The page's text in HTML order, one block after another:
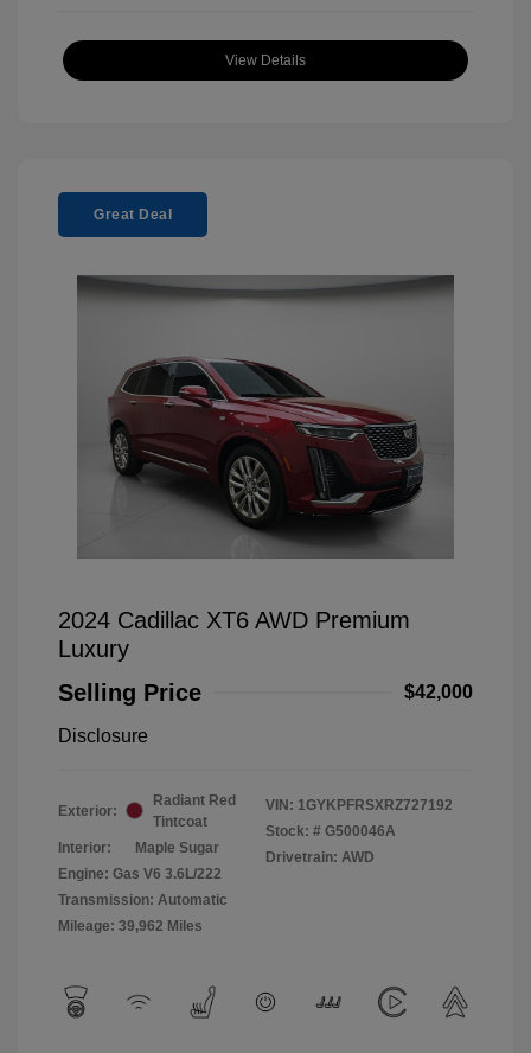
View Details
Great Deal
2024 Cadillac XT6 AWD Premium
Luxury
Selling Price
$42,000
Disclosure
Exterior:
Radiant Red
Tintcoat
Interior:
Maple Sugar
Engine: Gas V6 3.6L/222
Transmission: Automatic
Mileage: 39,962 Miles
VIN: 1GYKPFRSXRZ727192
Stock: # G500046A
Drivetrain: AWD